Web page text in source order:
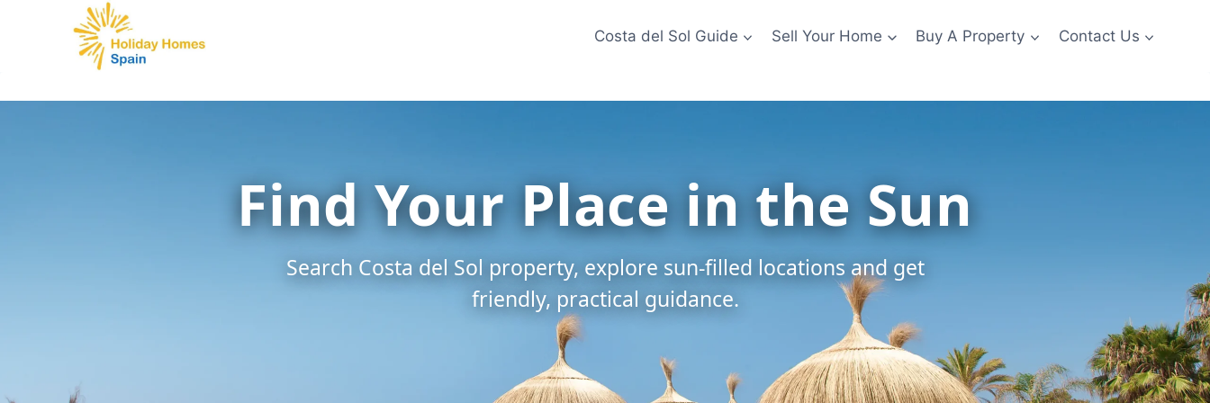
Costa del Sol Guide Sell Your Home Buy A Property Contact Us
Find Your Place in the Sun
Search Costa del Sol property, explore sun-filled locations and get
friendly, practical guidance.